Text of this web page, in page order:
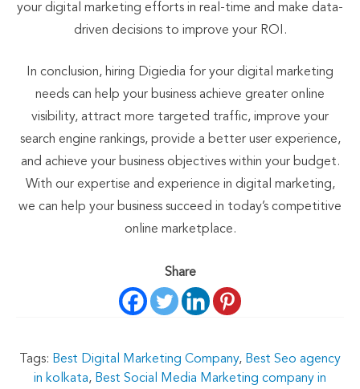
your digital marketing efforts in real-time and make data-
driven decisions to improve your ROI.
In conclusion, hiring Digiedia for your digital marketing
needs can help your business achieve greater online
visibility, attract more targeted traffic, improve your
search engine rankings, provide a better user experience,
and achieve your business objectives within your budget.
With our expertise and experience in digital marketing,
we can help your business succeed in today’s competitive
online marketplace.
Share
Tags: Best Digital Marketing Company, Best Seo agency
in kolkata, Best Social Media Marketing company in